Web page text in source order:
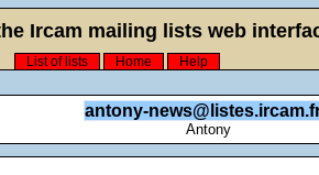
Ircam mailing lists web
List of lists Home Help
antony-
Antony